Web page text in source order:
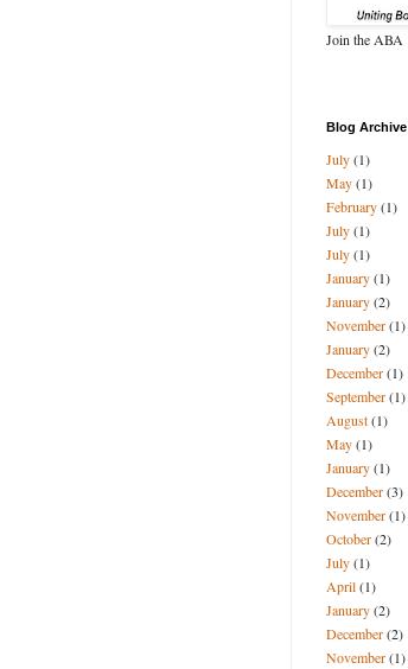
Join the ABA
Blog Archive
July(1)
May(1)
February(1)
July(1)
July(1)
January(1)
January(2)
November(1)
January(2)
December(1)
September(1)
August(1)
May(1)
January(1)
December(3)
November(1)
October(2)
July(1)
April(1)
January(2)
December(2)
November(1)